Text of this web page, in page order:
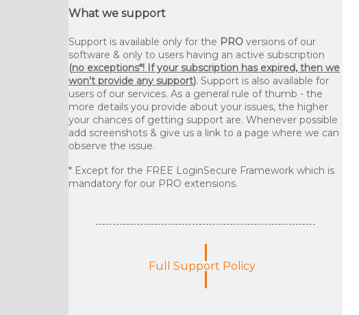
What we support
Support is available only for the PRO versions of our
software & only to users having an active subscription
(no exceptions*! If your subscription has expired, then we
won't provide any support). Support is also available for
users of our services. As a general rule of thumb - the
more details you provide about your issues, the higher
your chances of getting support are. Whenever possible
add screenshots & give us a link to a page where we can
observe the issue.
* Except for the FREE LoginSecure Framework which is
mandatory for our PRO extensions.
Full Support Policy